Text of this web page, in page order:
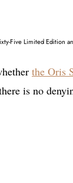
Five Limited Edition
the Oris
is no